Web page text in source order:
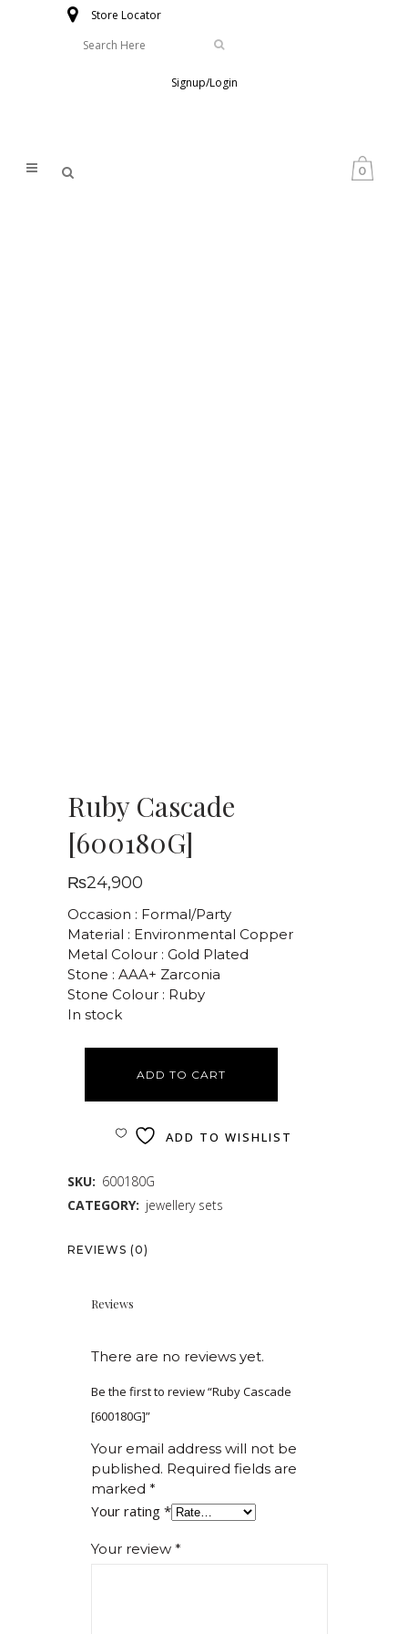
Store Locator
Signup/Login
0
Ruby Cascade
[600180G]
₨24,900
Occasion : Formal/Party
Material : Environmental Copper
Metal Colour : Gold Plated
Stone : AAA+ Zarconia
Stone Colour : Ruby
In stock
ADD TO CART
ADD TO WISHLIST
SKU: 600180G
CATEGORY: jewellery sets
REVIEWS (0)
Reviews
There are no reviews yet.
Be the first to review “Ruby Cascade
[600180G]”
Your email address will not be
published. Required fields are
marked *
Your rating *
Your review *